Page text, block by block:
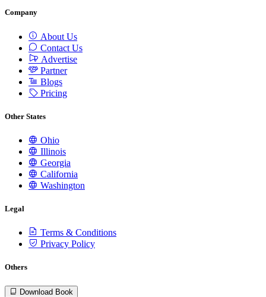
Company
About Us
Contact Us
Advertise
Partner
Blogs
Pricing
Other States
Ohio
Illinois
Georgia
California
Washington
Legal
Terms & Conditions
Privacy Policy
Others
Download Book